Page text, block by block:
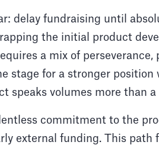
delay fundraising until
the initial product
a mix of perseverance,
stage for a stronger position
speaks volumes more than
commitment to the
external funding. This path